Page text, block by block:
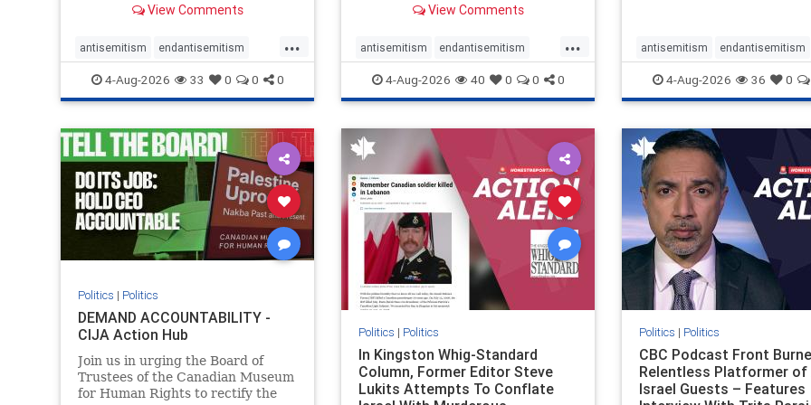
group, told listeners that Israel
mass grave outside a hospital in
Gaza. She offered
View Comments
...
antisemitism endantisemitism
endjewhatred endterrorism
genocide hatecrimes humanrights
IHRA lovenothate oct7 proIsrael
stopantisemitism stophamas
stophate stopracism zionism
4-Aug-2026 33 0 0 0
7, 2023 massacres – have received
coverage in corners of the
Canadian news media. However, t
View Comments
...
antisemitism endantisemitism
endjewhatred endterrorism
genocide hatecrimes humanrights
IHRA lovenothate
stopantisemitism stophamas
stophate stopracism zionism
4-Aug-2026 40 0 0 0
antisemitism endantisemitism
endjewhatred endterrorism
genocide hatecrimes
IHRA lovenothate
stopantisemitism stophamas
stophate stopracism zionism
4-Aug-2026 36 0
Politics | Politics
DEMAND ACCOUNTABILITY -
CIJA Action Hub
Join us in urging the Board of
Trustees of the Canadian Museum
for Human Rights to rectify the
Politics | Politics
In Kingston Whig-Standard
Column, Former Editor Steve
Lukits Attempts To Conflate
Politics | Politics
CBC Podcast Front
Relentless Platformer of
Israel Guests – Features